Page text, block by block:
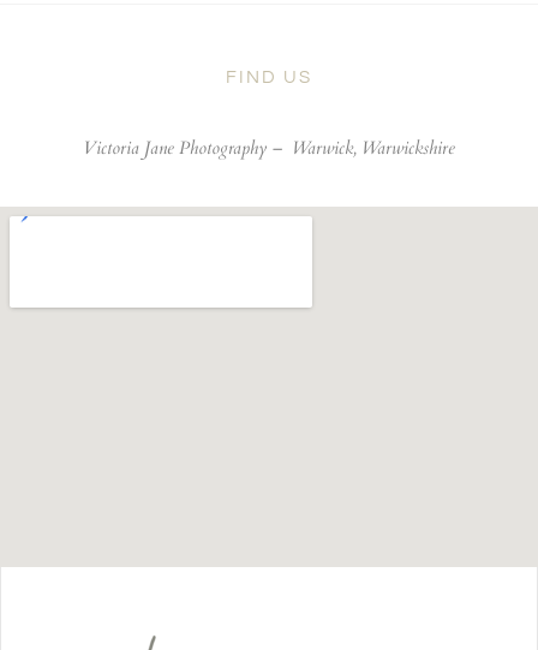
FIND US
Victoria Jane Photography – Warwick, Warwickshire